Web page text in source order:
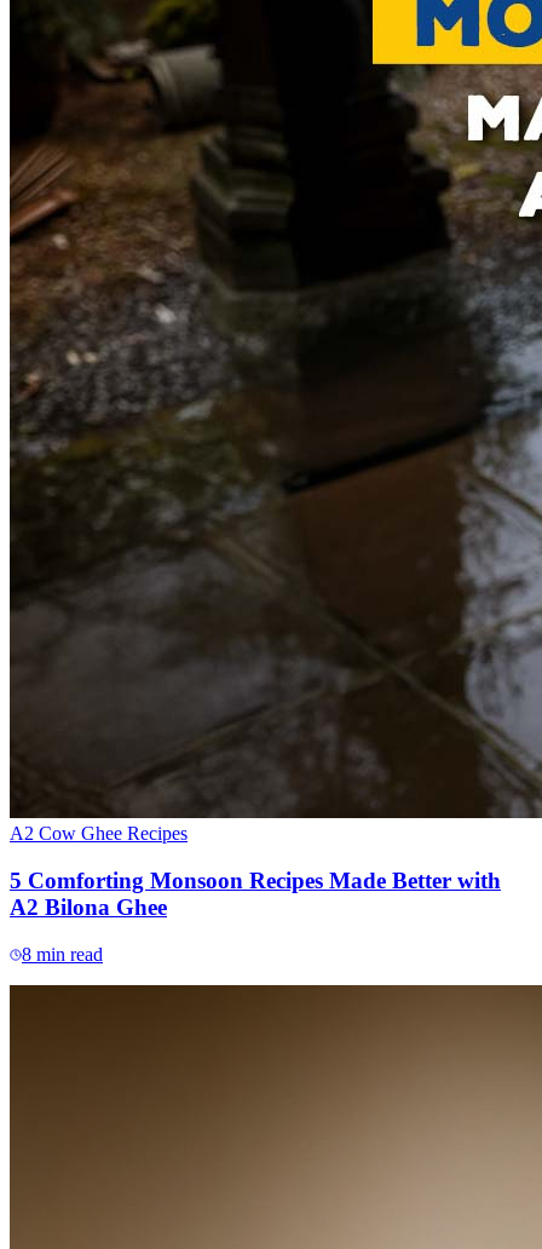
A2 Cow Ghee Recipes
5 Comforting Monsoon Recipes Made Better with
A2 Bilona Ghee
8 min read